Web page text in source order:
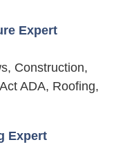
Expert
Construction,
ADA, Roofing,
Expert